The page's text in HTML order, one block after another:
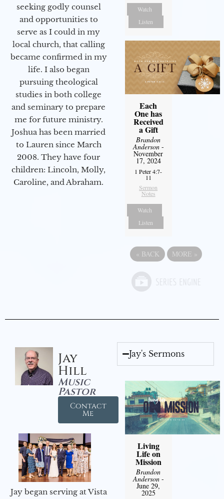
seeking godly counsel
and opportunities to
serve as I could in my
local church, that calling
became confirmed in my
life. I also began
pursuing theological
studies in both college
and seminary to prepare
me for future ministry.​
Joshua has been married
to Lauren since March
2008. They have four
children: Lincoln, Molly,
Caroline, and Abraham.
Watch
Listen
Each
One has
Received
a Gift
Brandon
Anderson-
November
17, 2024
1 Peter 4:7-
11
Sermon
Notes
Watch
Listen
« BACK MORE »
Jay
Hill
Music
Pastor
Contact
Me
Jay began serving at Vista
Jay's Sermons
Living
Life on
Mission
Brandon
Anderson-
June 29,
2025